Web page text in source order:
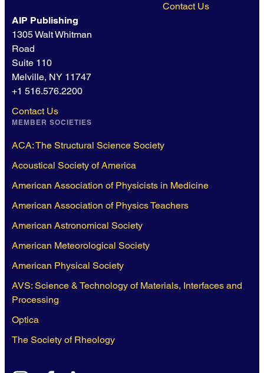
Contact Us
AIP Publishing
1305 Walt Whitman
Road
Suite 110
Melville, NY 11747
+1 516.576.2200
Contact Us
MEMBER SOCIETIES
ACA: The Structural Science Society
Acoustical Society of America
American Association of Physicists in Medicine
American Association of Physics Teachers
American Astronomical Society
American Meteorological Society
American Physical Society
AVS: Science & Technology of Materials, Interfaces and
Processing
Optica
The Society of Rheology